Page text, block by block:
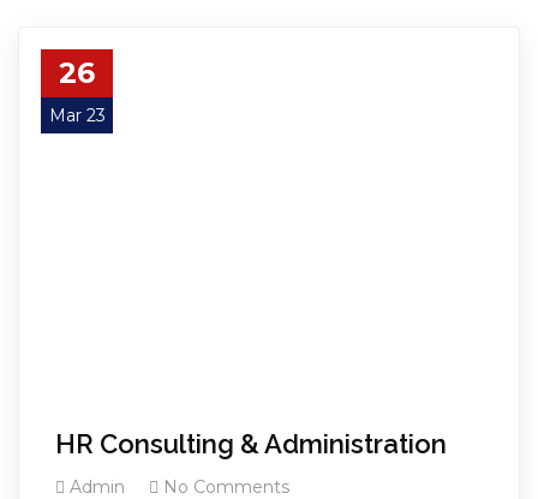
26
Mar 23
HR Consulting & Administration
Admin No Comments